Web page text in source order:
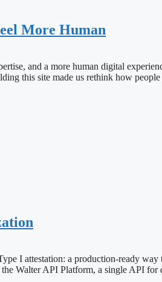
More Human
and a more human digital
this site made us rethink how
I attestation: a production-ready way
Walter API Platform, a single API for